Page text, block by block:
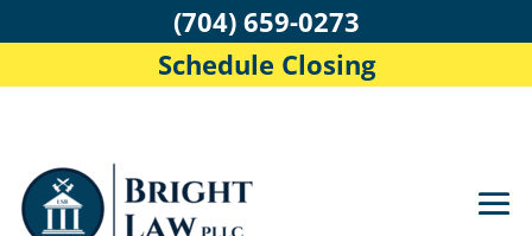
(704) 659-0273
Schedule Closing